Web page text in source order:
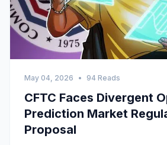
May 04, 2026 • 94 Reads
CFTC Faces Divergent
Prediction Market
Proposal